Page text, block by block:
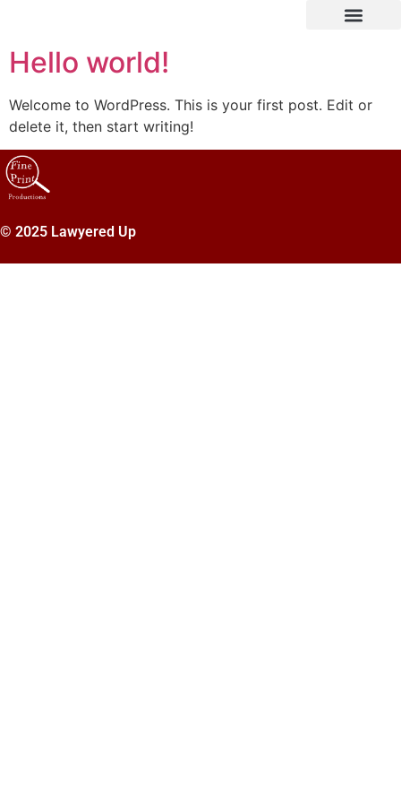
Hello world!
Welcome to WordPress. This is your first post. Edit or
delete it, then start writing!
© 2025 Lawyered Up